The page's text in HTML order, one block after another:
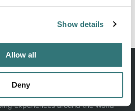
Show details
Allow all
Deny
experiences around the World